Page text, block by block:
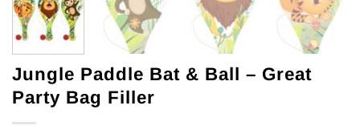
Jungle Paddle Bat & Ball – Great
Party Bag Filler